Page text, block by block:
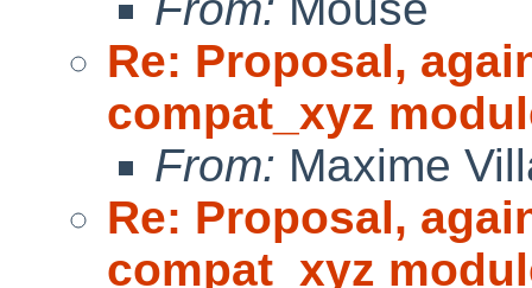
Re: Proposal,
compat_xyz
From: Maxime
Re: Proposal,
compat_xyz